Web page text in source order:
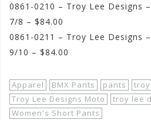
0861-0210 – Troy Lee Designs
7/8 – $84.00
0861-0211 – Troy Lee Designs
9/10 – $84.00
Apparel BMX Pants pants
Troy Lee Designs Moto
troy lee
Women's Short Pants